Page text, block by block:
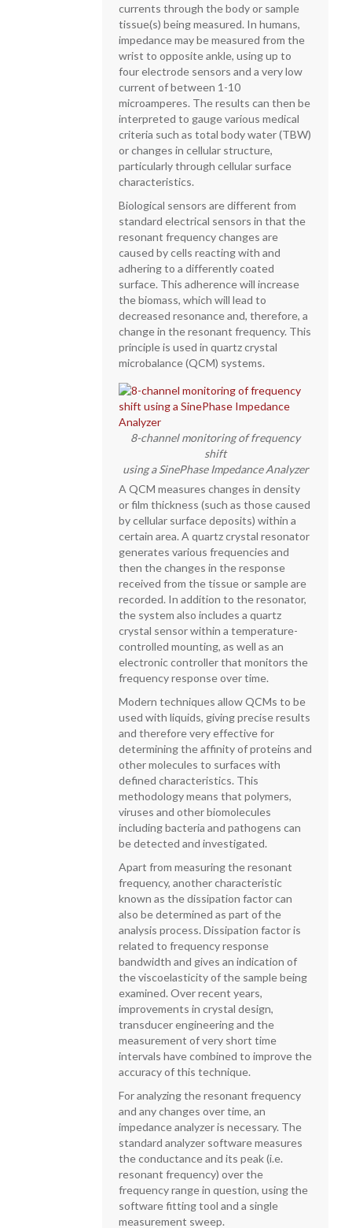
currents through the body or sample
tissue(s) being measured. In humans,
impedance may be measured from the
wrist to opposite ankle, using up to
four electrode sensors and a very low
current of between 1-10
microamperes. The results can then be
interpreted to gauge various medical
criteria such as total body water (TBW)
or changes in cellular structure,
particularly through cellular surface
characteristics.
Biological sensors are different from
standard electrical sensors in that the
resonant frequency changes are
caused by cells reacting with and
adhering to a differently coated
surface. This adherence will increase
the biomass, which will lead to
decreased resonance and, therefore, a
change in the resonant frequency. This
principle is used in quartz crystal
microbalance (QCM) systems.
8-channel monitoring of frequency
shift
using a SinePhase Impedance Analyzer
A QCM measures changes in density
or film thickness (such as those caused
by cellular surface deposits) within a
certain area. A quartz crystal resonator
generates various frequencies and
then the changes in the response
received from the tissue or sample are
recorded. In addition to the resonator,
the system also includes a quartz
crystal sensor within a temperature-
controlled mounting, as well as an
electronic controller that monitors the
frequency response over time.
Modern techniques allow QCMs to be
used with liquids, giving precise results
and therefore very effective for
determining the affinity of proteins and
other molecules to surfaces with
defined characteristics. This
methodology means that polymers,
viruses and other biomolecules
including bacteria and pathogens can
be detected and investigated.
Apart from measuring the resonant
frequency, another characteristic
known as the dissipation factor can
also be determined as part of the
analysis process. Dissipation factor is
related to frequency response
bandwidth and gives an indication of
the viscoelasticity of the sample being
examined. Over recent years,
improvements in crystal design,
transducer engineering and the
measurement of very short time
intervals have combined to improve the
accuracy of this technique.
For analyzing the resonant frequency
and any changes over time, an
impedance analyzer is necessary. The
standard analyzer software measures
the conductance and its peak (i.e.
resonant frequency) over the
frequency range in question, using the
software fitting tool and a single
measurement sweep.